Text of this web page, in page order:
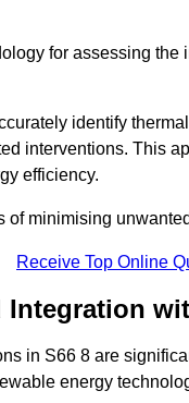
for assessing
identify
interventions. This
efficiency.
minimising
Receive Top Online
in S66 8 are
energy